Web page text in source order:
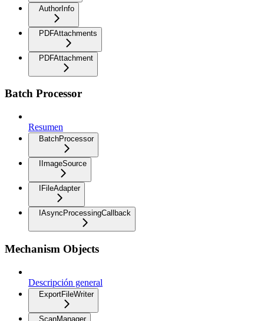
AuthorInfo
PDFAttachments
PDFAttachment
Batch Processor
Resumen
BatchProcessor
IImageSource
IFileAdapter
IAsyncProcessingCallback
Mechanism Objects
Descripción general
ExportFileWriter
ScanManager